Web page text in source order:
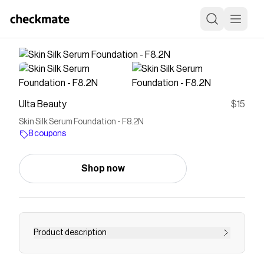
Ulta Beauty $15
Skin Silk Serum Foundation - F8.2N
8 coupons
Shop now
Product description
Introducing Skin Silk Serum Foundation - soft as